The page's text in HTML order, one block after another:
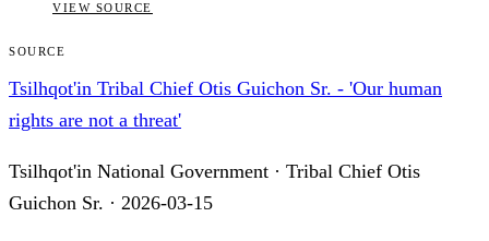
VIEW SOURCE
SOURCE
Tsilhqot'in Tribal Chief Otis Guichon Sr. - 'Our human
rights are not a threat'
Tsilhqot'in National Government · Tribal Chief Otis
Guichon Sr. · 2026-03-15